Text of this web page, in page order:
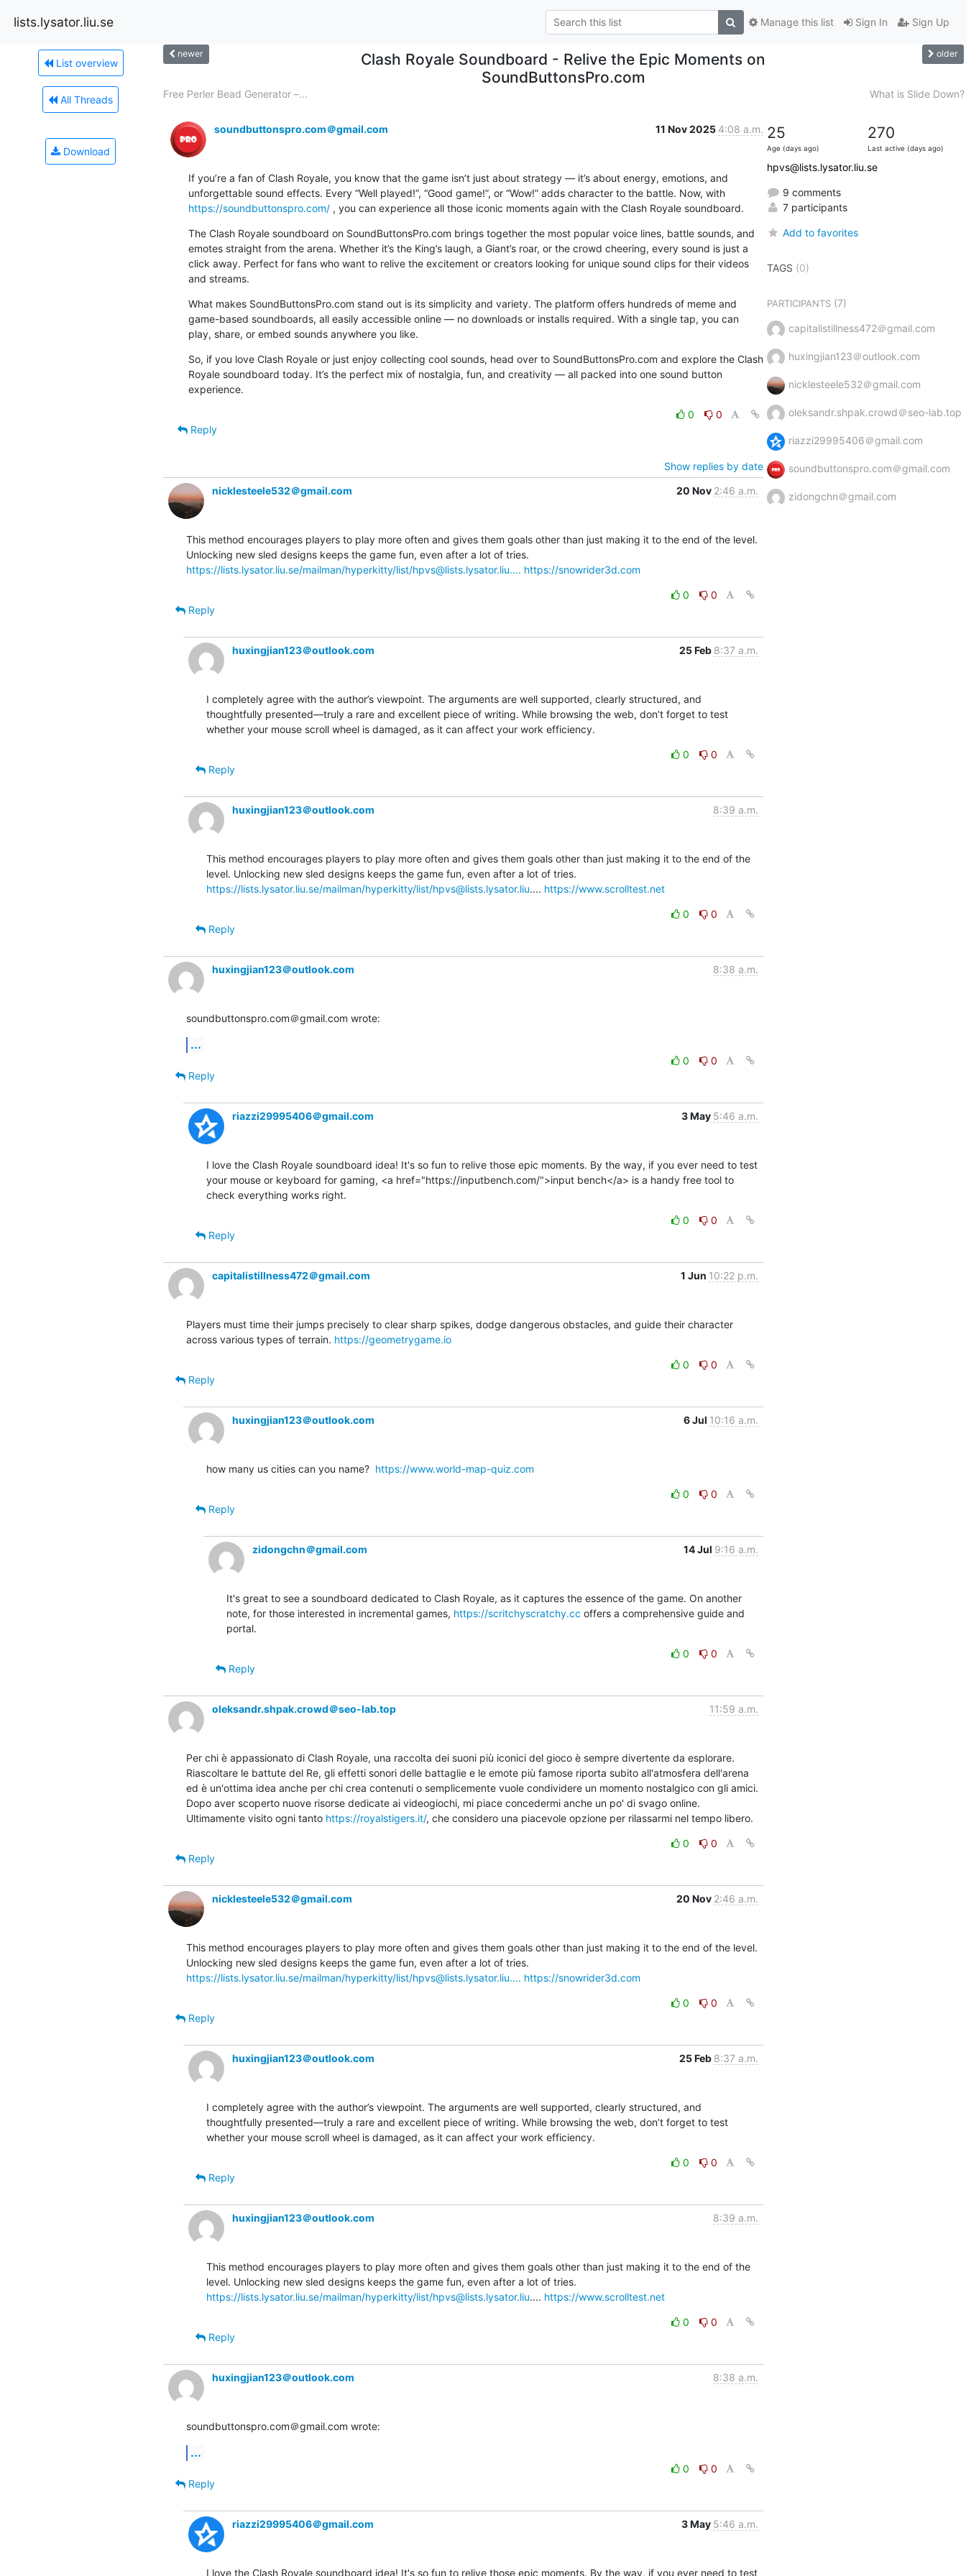
lists.lysator.liu.se Sign In Sign Up
Manage this list
List overview
All Threads
Download
newer
Clash Royale Soundboard - Relive the Epic Moments on
SoundButtonsPro.com
older
Free Perler Bead Generator –... What is Slide Down?
soundbuttonspro.com＠gmail.com 11 Nov 2025 4:08 a.m.
If you’re a fan of Clash Royale, you know that the game isn’t just about strategy — it’s about energy, emotions, and
unforgettable sound effects. Every “Well played!”, “Good game!”, or “Wow!” adds character to the battle. Now, with
https://soundbuttonspro.com/ , you can experience all those iconic moments again with the Clash Royale soundboard.
The Clash Royale soundboard on SoundButtonsPro.com brings together the most popular voice lines, battle sounds, and
emotes straight from the arena. Whether it’s the King’s laugh, a Giant’s roar, or the crowd cheering, every sound is just a
click away. Perfect for fans who want to relive the excitement or creators looking for unique sound clips for their videos
and streams.
What makes SoundButtonsPro.com stand out is its simplicity and variety. The platform offers hundreds of meme and
game-based soundboards, all easily accessible online — no downloads or installs required. With a single tap, you can
play, share, or embed sounds anywhere you like.
So, if you love Clash Royale or just enjoy collecting cool sounds, head over to SoundButtonsPro.com and explore the Clash
Royale soundboard today. It’s the perfect mix of nostalgia, fun, and creativity — all packed into one sound button
experience.
0
0
Reply
Show replies by date
nicklesteele532＠gmail.com
20 Nov 2:46 a.m.
This method encourages players to play more often and gives them goals other than just making it to the end of the level.
https://lists.lysator.liu.se/mailman/hyperkitty/list/hpvs@lists.lysator.liu.... https://snowrider3d.com
0
0
Reply
huxingjian123＠outlook.com 25 Feb 8:37 a.m.
I completely agree with the author’s viewpoint. The arguments are well supported, clearly structured, and
thoughtfully presented—truly a rare and excellent piece of writing. While browsing the web, don’t forget to test
whether your mouse scroll wheel is damaged, as it can affect your work efficiency.
0
0
Reply
huxingjian123＠outlook.com 8:39 a.m.
This method encourages players to play more often and gives them goals other than just making it to the end of the
https://lists.lysator.liu.se/mailman/hyperkitty/list/hpvs@lists.lysator.liu.... https://www.scrolltest.net
0
0
Reply
huxingjian123＠outlook.com 8:38 a.m.
soundbuttonspro.com＠gmail.com wrote:
...
0
0
Reply
riazzi29995406＠gmail.com 3 May 5:46 a.m.
I love the Clash Royale soundboard idea! It's so fun to relive those epic moments. By the way, if you ever need to test
your mouse or keyboard for gaming, <a href="https://inputbench.com/">input bench</a> is a handy free tool to
check everything works right.
0
0
Reply
capitalistillness472＠gmail.com 1 Jun 10:22 p.m.
Players must time their jumps precisely to clear sharp spikes, dodge dangerous obstacles, and guide their character
across various types of terrain. https://geometrygame.io
0
0
Reply
huxingjian123＠outlook.com 6 Jul 10:16 a.m.
how many us cities can you name? https://www.world-map-quiz.com
0
0
Reply
zidongchn＠gmail.com 14 Jul 9:16 a.m.
It's great to see a soundboard dedicated to Clash Royale, as it captures the essence of the game. On another
note, for those interested in incremental games, https://scritchyscratchy.cc offers a comprehensive guide and
portal.
0
0
Reply
oleksandr.shpak.crowd＠seo-lab.top 11:59 a.m.
Per chi è appassionato di Clash Royale, una raccolta dei suoni più iconici del gioco è sempre divertente da esplorare.
Riascoltare le battute del Re, gli effetti sonori delle battaglie e le emote più famose riporta subito all'atmosfera dell'arena
ed è un'ottima idea anche per chi crea contenuti o semplicemente vuole condividere un momento nostalgico con gli amici.
Dopo aver scoperto nuove risorse dedicate ai videogiochi, mi piace concedermi anche un po' di svago online.
Ultimamente visito ogni tanto https://royalstigers.it/, che considero una piacevole opzione per rilassarmi nel tempo libero.
0
0
Reply
nicklesteele532＠gmail.com 20 Nov 2:46 a.m.
This method encourages players to play more often and gives them goals other than just making it to the end of the level.
https://lists.lysator.liu.se/mailman/hyperkitty/list/hpvs@lists.lysator.liu.... https://snowrider3d.com
0
0
Reply
huxingjian123＠outlook.com 25 Feb 8:37 a.m.
I completely agree with the author’s viewpoint. The arguments are well supported, clearly structured, and
thoughtfully presented—truly a rare and excellent piece of writing. While browsing the web, don’t forget to test
whether your mouse scroll wheel is damaged, as it can affect your work efficiency.
0
0
Reply
huxingjian123＠outlook.com 8:39 a.m.
This method encourages players to play more often and gives them goals other than just making it to the end of the
https://lists.lysator.liu.se/mailman/hyperkitty/list/hpvs@lists.lysator.liu.... https://www.scrolltest.net
0
0
Reply
huxingjian123＠outlook.com 8:38 a.m.
soundbuttonspro.com＠gmail.com wrote:
...
0
0
Reply
riazzi29995406＠gmail.com 3 May 5:46 a.m.
I love the Clash Royale soundboard idea! It's so fun to relive those epic moments. By the way, if you ever need to test
25
Age (days ago)
270
Last active (days ago)
hpvs@lists.lysator.liu.se
9 comments
7 participants
Add to favorites
TAGS (0)
PARTICIPANTS(7)
capitalistillness472＠gmail.com
huxingjian123＠outlook.com
nicklesteele532＠gmail.com
oleksandr.shpak.crowd＠seo-lab.top
riazzi29995406＠gmail.com
soundbuttonspro.com＠gmail.com
zidongchn＠gmail.com